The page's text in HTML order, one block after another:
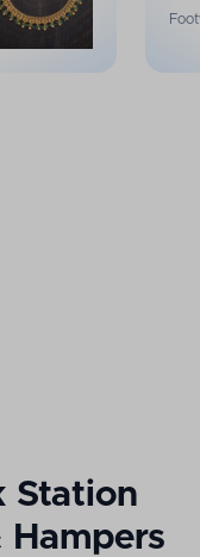
Station
Hampers